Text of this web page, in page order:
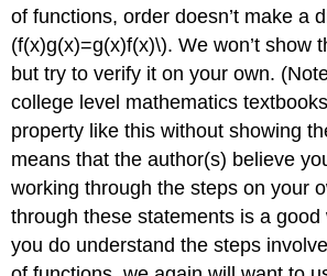
of functions, order doesn’t make a
(f(x)g(x)=g(x)f(x)\). We won’t show
but try to verify it on your own.
college level mathematics
property like this without showing
means that the author(s) believe
working through the steps on your
through these statements is a
you do understand the steps